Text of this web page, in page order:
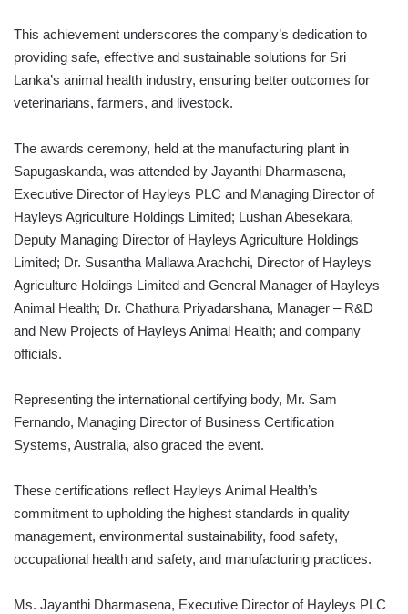
This achievement underscores the company’s dedication to
providing safe, effective and sustainable solutions for Sri
Lanka’s animal health industry, ensuring better outcomes for
veterinarians, farmers, and livestock.
The awards ceremony, held at the manufacturing plant in
Sapugaskanda, was attended by Jayanthi Dharmasena,
Executive Director of Hayleys PLC and Managing Director of
Hayleys Agriculture Holdings Limited; Lushan Abesekara,
Deputy Managing Director of Hayleys Agriculture Holdings
Limited; Dr. Susantha Mallawa Arachchi, Director of Hayleys
Agriculture Holdings Limited and General Manager of Hayleys
Animal Health; Dr. Chathura Priyadarshana, Manager – R&D
and New Projects of Hayleys Animal Health; and company
officials.
Representing the international certifying body, Mr. Sam
Fernando, Managing Director of Business Certification
Systems, Australia, also graced the event.
These certifications reflect Hayleys Animal Health’s
commitment to upholding the highest standards in quality
management, environmental sustainability, food safety,
occupational health and safety, and manufacturing practices.
Ms. Jayanthi Dharmasena, Executive Director of Hayleys PLC